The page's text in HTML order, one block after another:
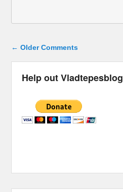
Comment navigation
← Older Comments
Help out Vladtepesblog